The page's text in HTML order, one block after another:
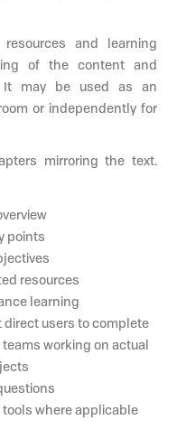
and learning
of the content and
It may be used as an
or independently for
mirroring the text.
points
resources
learning
users to complete
working on actual
where applicable